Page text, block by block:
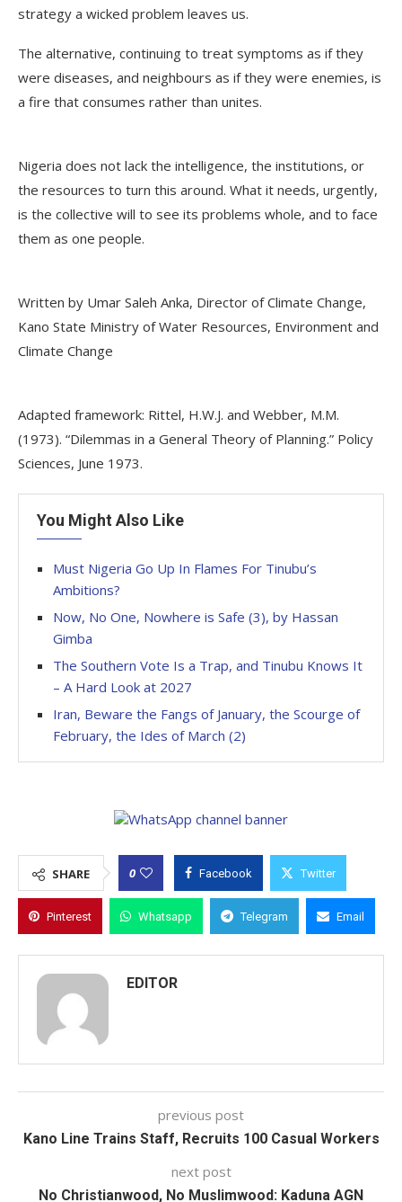
strategy a wicked problem leaves us.
The alternative, continuing to treat symptoms as if they
were diseases, and neighbours as if they were enemies, is
a fire that consumes rather than unites.
Nigeria does not lack the intelligence, the institutions, or
the resources to turn this around. What it needs, urgently,
is the collective will to see its problems whole, and to face
them as one people.
Written by Umar Saleh Anka, Director of Climate Change,
Kano State Ministry of Water Resources, Environment and
Climate Change
Adapted framework: Rittel, H.W.J. and Webber, M.M.
(1973). “Dilemmas in a General Theory of Planning.” Policy
Sciences, June 1973.
You Might Also Like
Must Nigeria Go Up In Flames For Tinubu’s
Ambitions?
Now, No One, Nowhere is Safe (3), by Hassan
Gimba
The Southern Vote Is a Trap, and Tinubu Knows It
– A Hard Look at 2027
Iran, Beware the Fangs of January, the Scourge of
February, the Ides of March (2)
SHARE 0 Facebook Twitter
Pinterest Whatsapp Telegram Email
EDITOR
previous post
Kano Line Trains Staff, Recruits 100 Casual Workers
next post
No Christianwood, No Muslimwood: Kaduna AGN